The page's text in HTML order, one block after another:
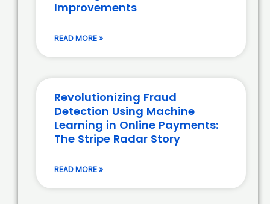
Improvements
READ MORE »
Revolutionizing Fraud
Detection Using Machine
Learning in Online Payments:
The Stripe Radar Story
READ MORE »